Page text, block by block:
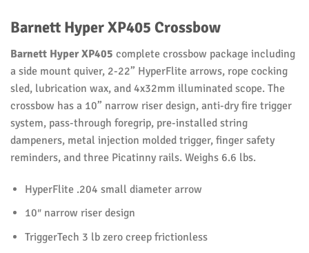
Barnett Hyper XP405 Crossbow
Barnett Hyper XP405 complete crossbow package including
a side mount quiver, 2-22” HyperFlite arrows, rope cocking
sled, lubrication wax, and 4x32mm illuminated scope. The
crossbow has a 10” narrow riser design, anti-dry fire trigger
system, pass-through foregrip, pre-installed string
dampeners, metal injection molded trigger, finger safety
reminders, and three Picatinny rails. Weighs 6.6 lbs.
HyperFlite .204 small diameter arrow
10″ narrow riser design
TriggerTech 3 lb zero creep frictionless